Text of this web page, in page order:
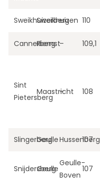
Sweikhuizerberg
Sweikhuizen
– 110
Cannerberg
Riemst– 109,1
Sint
Pietersberg
Maastricht
– 108
Slingerberg
GeulleHussenberg
107
Snijdersberg
Geulle
Geulle-
Boven
107